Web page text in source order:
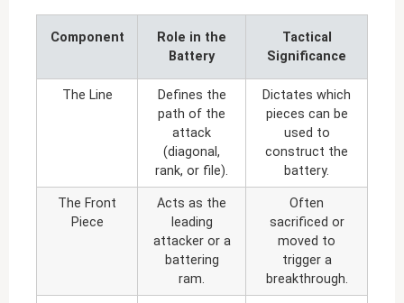
Component
Role in the
Battery
Tactical
Significance
The Line
Defines the
path of the
attack
(diagonal,
rank, or file).
Dictates which
pieces can be
used to
construct the
battery.
The Front
Piece
Acts as the
leading
attacker or a
battering
ram.
Often
sacrificed or
moved to
trigger a
breakthrough.